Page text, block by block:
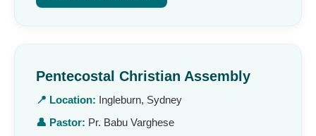
Pentecostal Christian Assembly
📍 Location: Ingleburn, Sydney
👤 Pastor: Pr. Babu Varghese